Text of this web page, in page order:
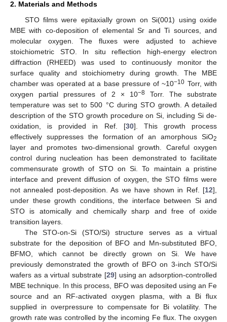
2. Materials and Methods
STO films were epitaxially grown on Si(001) using oxide
MBE with co-deposition of elemental Sr and Ti sources, and
molecular oxygen. The fluxes were adjusted to achieve
stoichiometric STO. In situ reflection high-energy electron
diffraction (RHEED) was used to continuously monitor the
surface quality and stoichiometry during growth. The MBE
chamber was operated at a base pressure of ~10−10 Torr, with
oxygen partial pressures of 2 × 10−8 Torr. The substrate
temperature was set to 500 °C during STO growth. A detailed
description of the STO growth procedure on Si, including Si de-
oxidation, is provided in Ref. [30]. This growth process
effectively suppresses the formation of an amorphous SiO2
layer and promotes two-dimensional growth. Careful oxygen
control during nucleation has been demonstrated to facilitate
commensurate growth of STO on Si. To maintain a pristine
interface and prevent diffusion of oxygen, the STO films were
not annealed post-deposition. As we have shown in Ref. [12],
under these growth conditions, the interface between Si and
STO is atomically and chemically sharp and free of oxide
transition layers.
The STO-on-Si (STO/Si) structure serves as a virtual
substrate for the deposition of BFO and Mn-substituted BFO,
BFMO, which cannot be directly grown on Si. We have
previously demonstrated the growth of BFO on 3-inch STO/Si
wafers as a virtual substrate [29] using an adsorption-controlled
MBE technique. In this process, BFO was deposited using an Fe
source and an RF-activated oxygen plasma, with a Bi flux
supplied in overpressure to compensate for Bi volatility. The
growth rate was controlled by the incoming Fe flux. The oxygen